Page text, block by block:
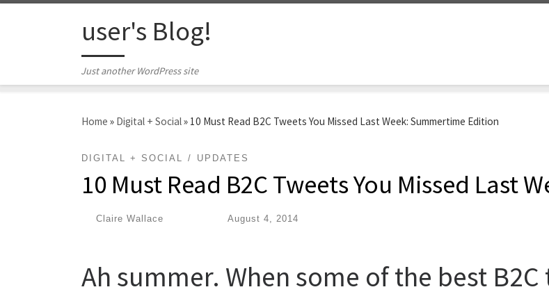
user's Blog!
Just another WordPress site
Home » Digital + Social» 10 Must Read B2C Tweets You Missed Last Week: Summertime Edition
DIGITAL + SOCIAL UPDATES
10 Must Read B2C Tweets You Missed Last
Claire Wallace August 4, 2014
Ah summer. When some of the best